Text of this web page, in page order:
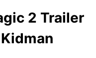
2 Trailer